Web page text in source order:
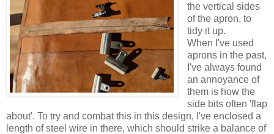
the vertical sides
of the apron, to
tidy it up.
When I've used
aprons in the past,
I've always found
an annoyance of
them is how the
side bits often 'flap
about'. To try and combat this in this design, I've enclosed a
length of steel wire in there, which should strike a balance of